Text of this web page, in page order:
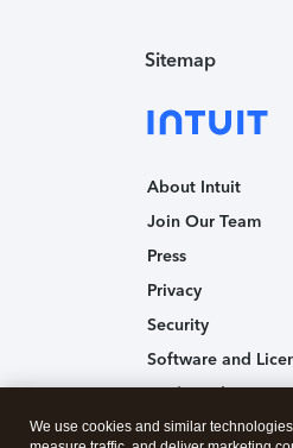
Sitemap
About Intuit
Join Our Team
Press
Privacy
Security
Software and
Trademark Notices
Affiliates and
We use cookies and similar